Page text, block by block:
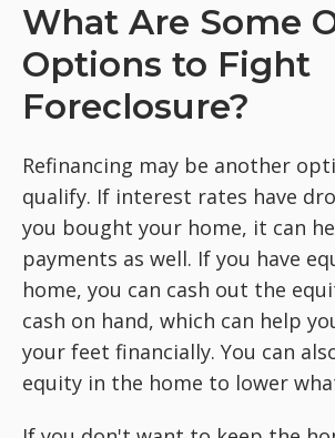
What Are Some
Options to Fight
Foreclosure?
Refinancing may be another
qualify. If interest rates have
you bought your home, it can
payments as well. If you have
home, you can cash out the
cash on hand, which can help
your feet financially. You can
equity in the home to lower